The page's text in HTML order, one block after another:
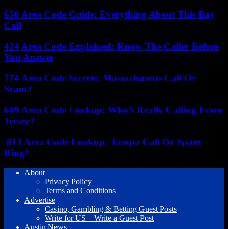
650 Area Code Guide: Everything About This Bay
Call
424 Area Code Explained: Know The Caller Before
You Answer
774 Area Code Secrets: Massachusetts Call Or
Scam?
609 Area Code Lookup: Who’s Really Calling From
Jersey?
813 Area Code Lookup: Tampa Call Or Spam
Ring?
About
Privacy Policy
Terms and Conditions
Advertise
Casino, Gambling & Betting Guest Posts
Write for US – Write a Guest Post